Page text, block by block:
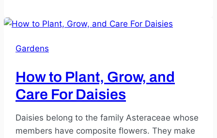
Gardens
How to Plant, Grow, and
Care For Daisies
Daisies belong to the family Asteraceae whose
members have composite flowers. They make